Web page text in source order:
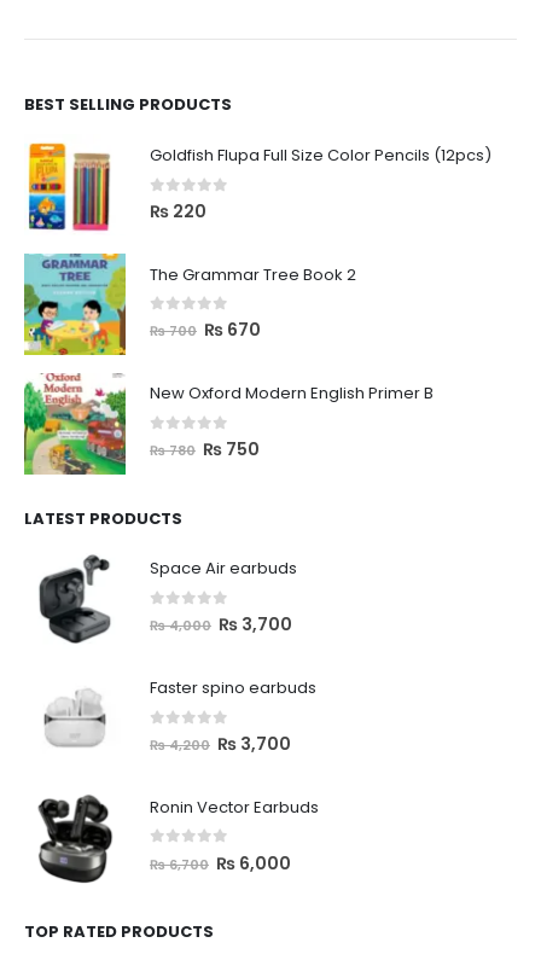
BEST SELLING PRODUCTS
Goldfish Flupa Full Size Color Pencils (12pcs)
0 out of 5
₨ 220
The Grammar Tree Book 2
out of 5
₨700 ₨ 670
New Oxford Modern English Primer B
out of 5
₨780 ₨ 750
LATEST PRODUCTS
Space Air earbuds
out of 5
₨4,000 ₨ 3,700
Faster spino earbuds
out of 5
₨4,200 ₨ 3,700
Ronin Vector Earbuds
out of 5
₨6,700 ₨ 6,000
TOP RATED PRODUCTS